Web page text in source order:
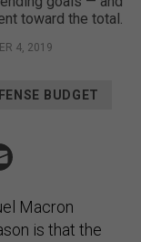
toward the total.
4, 2019
BUDGET
Macron
is that the